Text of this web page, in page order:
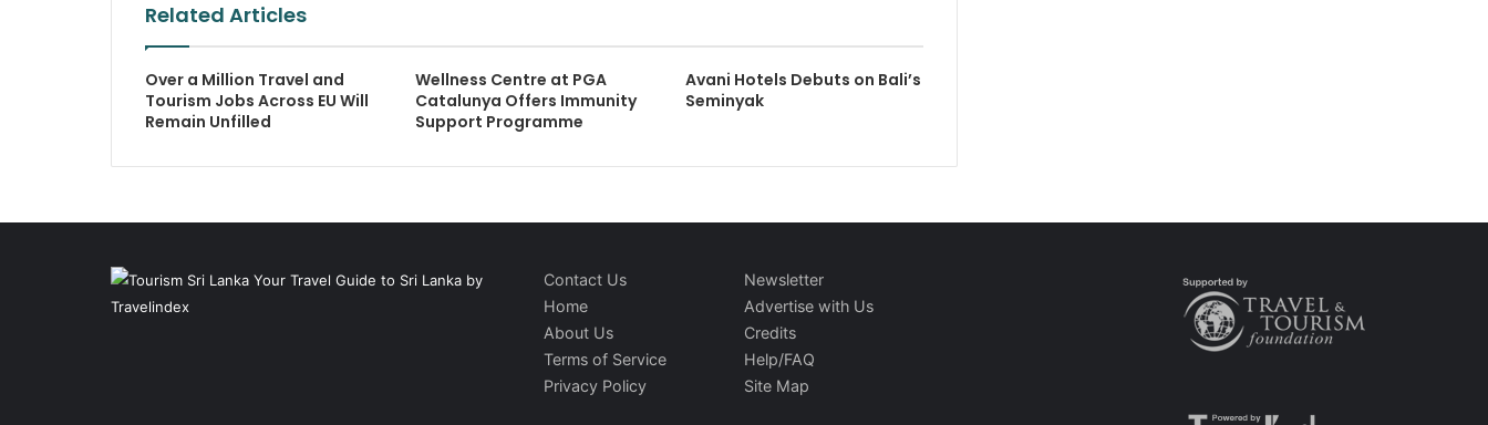
Related Articles
Over a Million Travel and
Tourism Jobs Across EU Will
Remain Unfilled
Wellness Centre at PGA
Catalunya Offers Immunity
Support Programme
Avani Hotels Debuts on Bali’s
Seminyak
Contact Us
Home
About Us
Terms of Service
Privacy Policy
Newsletter
Advertise with Us
Credits
Help/FAQ
Site Map